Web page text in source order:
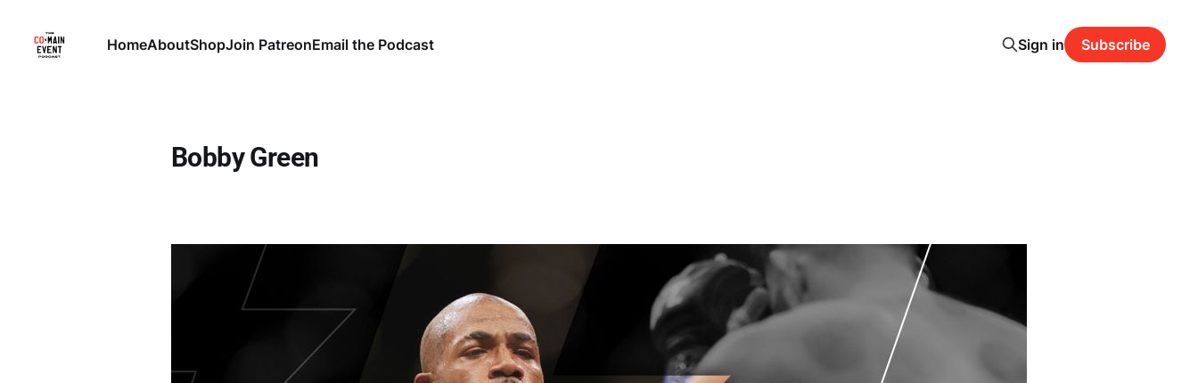
HomeAboutShopJoin PatreonEmail the Podcast Sign in Subscribe
Bobby Green